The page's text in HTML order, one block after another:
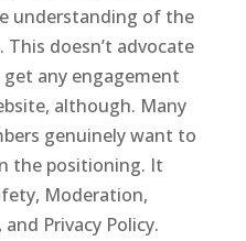
understanding of the
doesn’t advocate
any engagement
although. Many
genuinely want to
the positioning. It
Moderation,
Privacy Policy.